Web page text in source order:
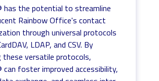
has the potential to streamline
Rainbow Office's contact
through universal protocols
LDAP, and CSV. By
these versatile protocols,
can foster improved accessibility,